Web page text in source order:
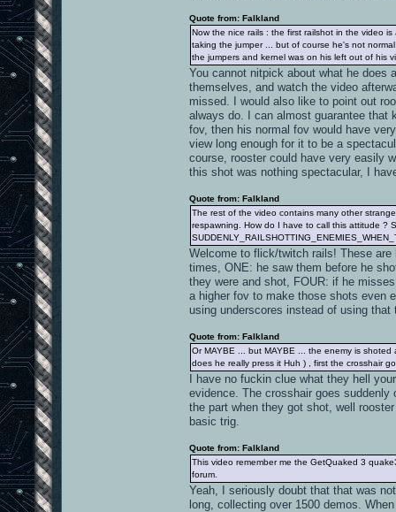
Quote from: Falkland
Now the nice rails : the first railshot in the video
taking the jumper ... but of course he's not
the jumpers and kernel was on his left out of his
You cannot nitpick about what he does
themselves, and watch the video
missed. I would also like to point out
always do. I can almost guarantee that
fov, then his normal fov would have
view long enough for it to be a
course, rooster could have very easily
this shot was nothing spectacular, I
Quote from: Falkland
The rest of the video contains many other
respawning. How do I have to call this attitude ?
Welcome to flick/twitch rails! These
times, ONE: he saw them before he
they were and shot, FOUR: if he
a higher fov to make those shots even
using underscores instead of using that
Quote from: Falkland
Or MAYBE ... but MAYBE ... the enemy is
does he really press it Huh ) , first the crosshair
I have no fuckin clue what they hell
evidence. The crosshair goes suddenly
the part when they got shot, well
basic trig.
Quote from: Falkland
This video remember me the GetQuaked 3
forum.
Yeah, I seriously doubt that that was
long, collecting over 1500 demos.